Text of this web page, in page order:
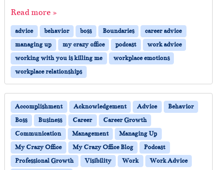
Read more »
advice behavior boss Boundaries
career advice
managing up
my crazy office podcast
work advice
working with you is killing me
workplace emotions
workplace relationships
Accomplishment Acknowledgement Advice
Behavior
Boss
Business Career
Career Growth
Communication
Management
Managing Up
My Crazy Office
My Crazy Office Blog
Podcast
Professional Growth
Visibility Work
Work Advice